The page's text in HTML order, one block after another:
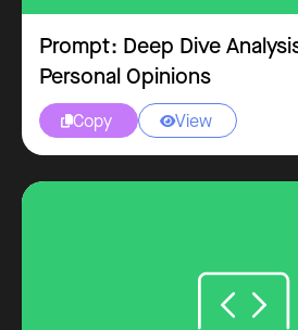
Prompt: Deep Dive
Personal Opinions
Copy
 View
